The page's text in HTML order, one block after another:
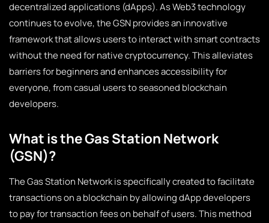
decentralized applications (dApps). As Web3 technology
continues to evolve, the GSN provides an innovative
framework that allows users to interact with smart contracts
without the need for native cryptocurrency. This alleviates
barriers for beginners and enhances accessibility for
everyone, from casual users to seasoned blockchain
developers.
What is the Gas Station Network
(GSN)?
The Gas Station Network is specifically created to facilitate
transactions on a blockchain by allowing dApp developers
to pay for transaction fees on behalf of users. This method